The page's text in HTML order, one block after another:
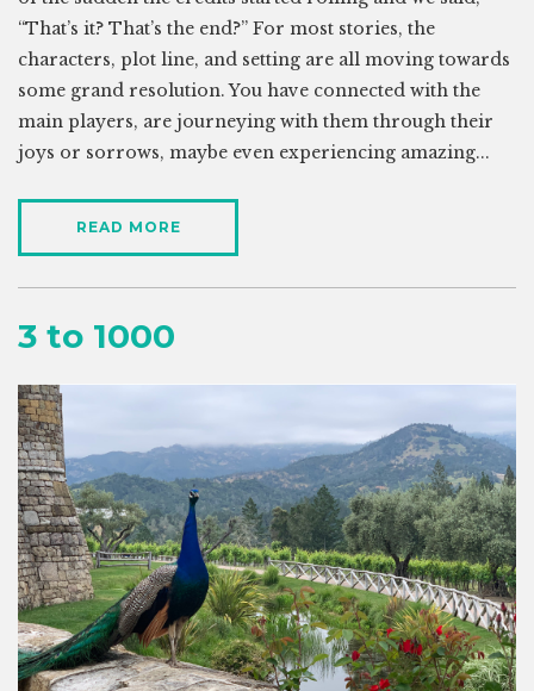
“That’s it? That’s the end?” For most stories, the
characters, plot line, and setting are all moving towards
some grand resolution. You have connected with the
main players, are journeying with them through their
joys or sorrows, maybe even experiencing amazing...
READ MORE
3 to 1000